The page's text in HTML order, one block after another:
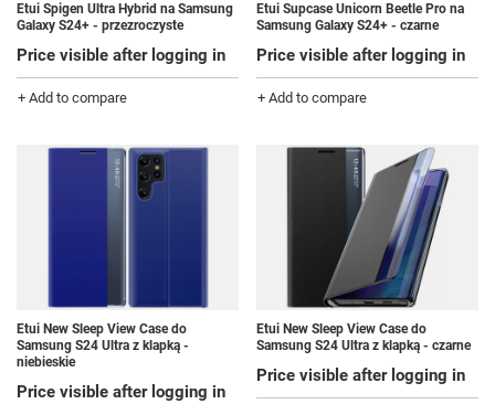
Etui Spigen Ultra Hybrid na Samsung
Galaxy S24+ - przezroczyste
Price visible after logging in
+ Add to compare
Etui Supcase Unicorn Beetle Pro na
Samsung Galaxy S24+ - czarne
Price visible after logging in
+ Add to compare
Etui New Sleep View Case do
Samsung S24 Ultra z klapką -
niebieskie
Price visible after logging in
Etui New Sleep View Case do
Samsung S24 Ultra z klapką - czarne
Price visible after logging in